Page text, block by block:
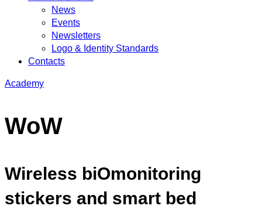
News
Events
Newsletters
Logo & Identity Standards
Contacts
Academy
WoW
Wireless biOmonitoring
stickers and smart bed